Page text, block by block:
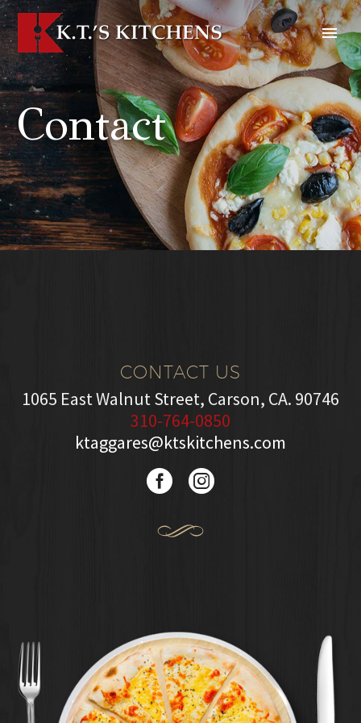
Contact
CONTACT US
1065 East Walnut Street, Carson, CA. 90746
310-764-0850
ktaggares@ktskitchens.com